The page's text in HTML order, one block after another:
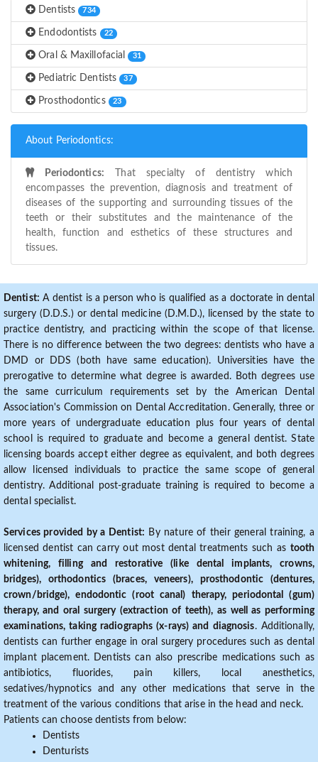
Dentists 734
Endodontists 22
Oral & Maxillofacial 31
Pediatric Dentists 37
Prosthodontics 23
About Periodontics:
Periodontics: That specialty of dentistry which
encompasses the prevention, diagnosis and treatment of
diseases of the supporting and surrounding tissues of the
teeth or their substitutes and the maintenance of the
health, function and esthetics of these structures and
tissues.
Dentist: A dentist is a person who is qualified as a doctorate in dental
surgery (D.D.S.) or dental medicine (D.M.D.), licensed by the state to
practice dentistry, and practicing within the scope of that license.
There is no difference between the two degrees: dentists who have a
DMD or DDS (both have same education). Universities have the
prerogative to determine what degree is awarded. Both degrees use
the same curriculum requirements set by the American Dental
Association's Commission on Dental Accreditation. Generally, three or
more years of undergraduate education plus four years of dental
school is required to graduate and become a general dentist. State
licensing boards accept either degree as equivalent, and both degrees
allow licensed individuals to practice the same scope of general
dentistry. Additional post-graduate training is required to become a
dental specialist.
Services provided by a Dentist: By nature of their general training, a
licensed dentist can carry out most dental treatments such as tooth
whitening, filling and restorative (like dental implants, crowns,
bridges), orthodontics (braces, veneers), prosthodontic (dentures,
crown/bridge), endodontic (root canal) therapy, periodontal (gum)
therapy, and oral surgery (extraction of teeth), as well as performing
examinations, taking radiographs (x-rays) and diagnosis. Additionally,
dentists can further engage in oral surgery procedures such as dental
implant placement. Dentists can also prescribe medications such as
antibiotics, fluorides, pain killers, local anesthetics,
sedatives/hypnotics and any other medications that serve in the
treatment of the various conditions that arise in the head and neck.
Patients can choose dentists from below:
Dentists
Denturists